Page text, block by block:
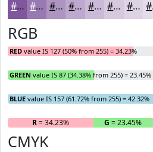
#7F579D #9979B1 #AD94C1 #BDA9CD #CABAD7 #D5C8DF #DDD3E5
RGB
RED value IS 127 (50% from 255) = 34.23%
GREEN value IS 87 (34.38% from 255) = 23.45%
BLUE value IS 157 (61.72% from 255) = 42.32%
R= 34.23% G = 23.45%
CMYK